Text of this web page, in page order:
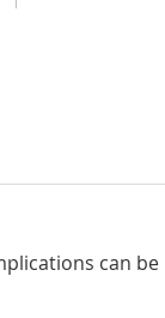
can be